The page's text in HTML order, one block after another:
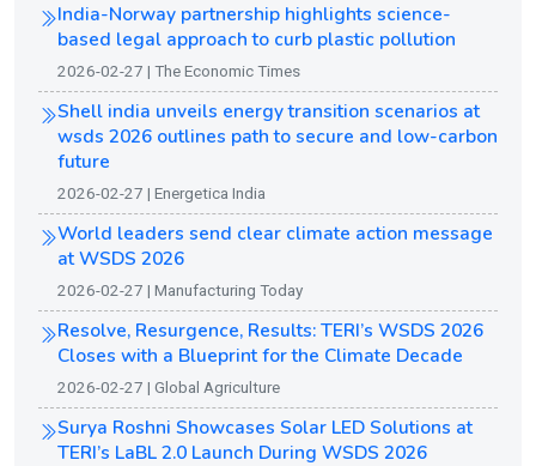
India-Norway partnership highlights science-
based legal approach to curb plastic pollution
2026-02-27 | The Economic Times
Shell india unveils energy transition scenarios at
wsds 2026 outlines path to secure and low-carbon
future
2026-02-27 | Energetica India
World leaders send clear climate action message
at WSDS 2026
2026-02-27 | Manufacturing Today
Resolve, Resurgence, Results: TERI’s WSDS 2026
Closes with a Blueprint for the Climate Decade
2026-02-27 | Global Agriculture
Surya Roshni Showcases Solar LED Solutions at
TERI’s LaBL 2.0 Launch During WSDS 2026